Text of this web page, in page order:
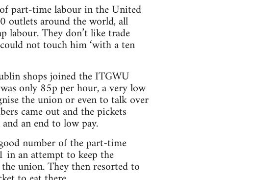
part-time labour in the United
outlets around the world, all
labour. They don’t like trade
not touch him ‘with a ten
shops joined the ITGWU
only 85p per hour, a very low
the union or even to talk over
came out and the pickets
an end to low pay.
number of the part-time
in an attempt to keep the
union. They then resorted to